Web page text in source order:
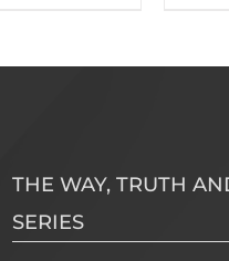
THE WAY, TRUTH
SERIES